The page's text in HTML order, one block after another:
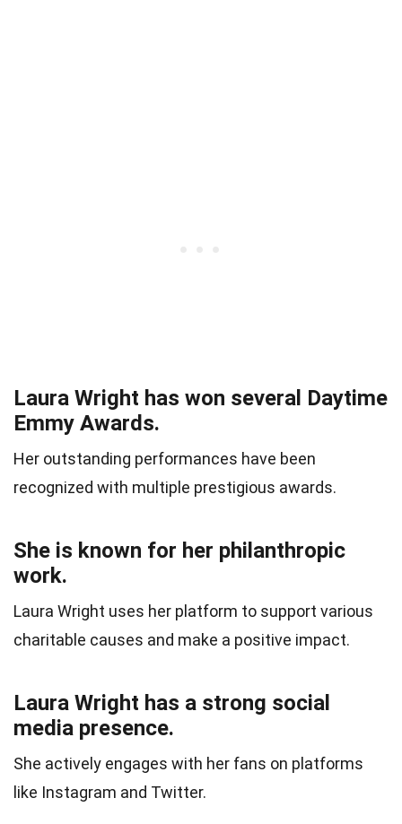
Laura Wright has won several Daytime
Emmy Awards.
Her outstanding performances have been
recognized with multiple prestigious awards.
She is known for her philanthropic
work.
Laura Wright uses her platform to support various
charitable causes and make a positive impact.
Laura Wright has a strong social
media presence.
She actively engages with her fans on platforms
like Instagram and Twitter.